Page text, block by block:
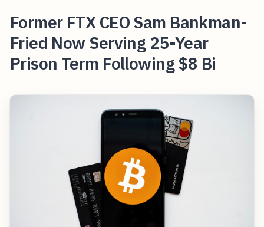
Former FTX CEO Sam Bankman-
Fried Now Serving 25-Year
Prison Term Following $8 Bi